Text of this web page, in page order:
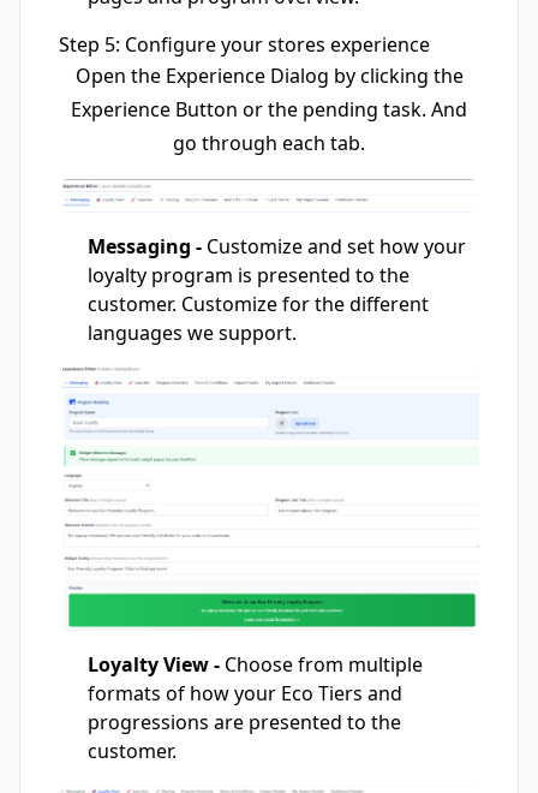
Step 5: Configure your stores experience
Open the Experience Dialog by clicking the
Experience Button or the pending task. And
go through each tab.
Messaging - Customize and set how your
loyalty program is presented to the
customer. Customize for the different
languages we support.
Loyalty View - Choose from multiple
formats of how your Eco Tiers and
progressions are presented to the
customer.